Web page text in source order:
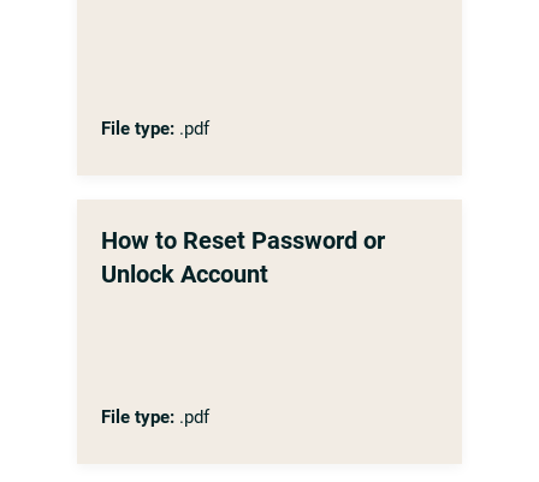
File type: .pdf
How to Reset Password or
Unlock Account
File type: .pdf